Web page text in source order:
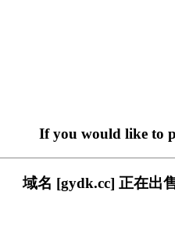
If you would like to
域名 [gydk.cc] 正在出